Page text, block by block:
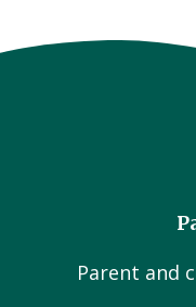
Parent and